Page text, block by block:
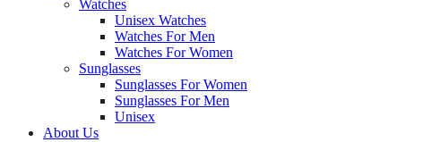
Watches
Unisex Watches
Watches For Men
Watches For Women
Sunglasses
Sunglasses For Women
Sunglasses For Men
Unisex
About Us